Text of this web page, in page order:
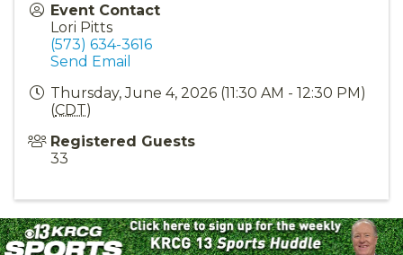
Event Contact
Lori Pitts
(573) 634-3616
Send Email
Thursday, June 4, 2026 (11:30 AM - 12:30 PM)
(CDT)
Registered Guests
33